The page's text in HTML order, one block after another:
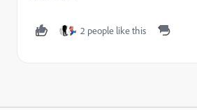
2 people like this